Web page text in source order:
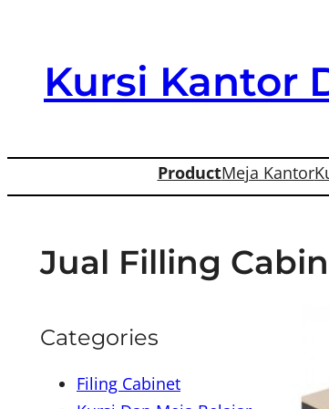
contentKursi Kantor
ProductMeja Kantor
Jual Filling
Categories
Filing Cabinet